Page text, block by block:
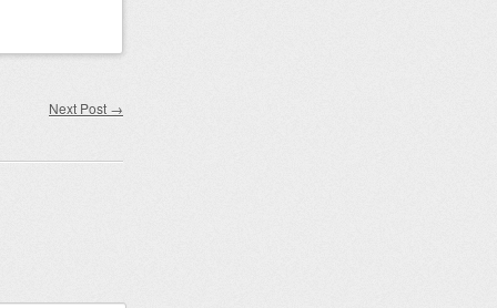
Next Post →